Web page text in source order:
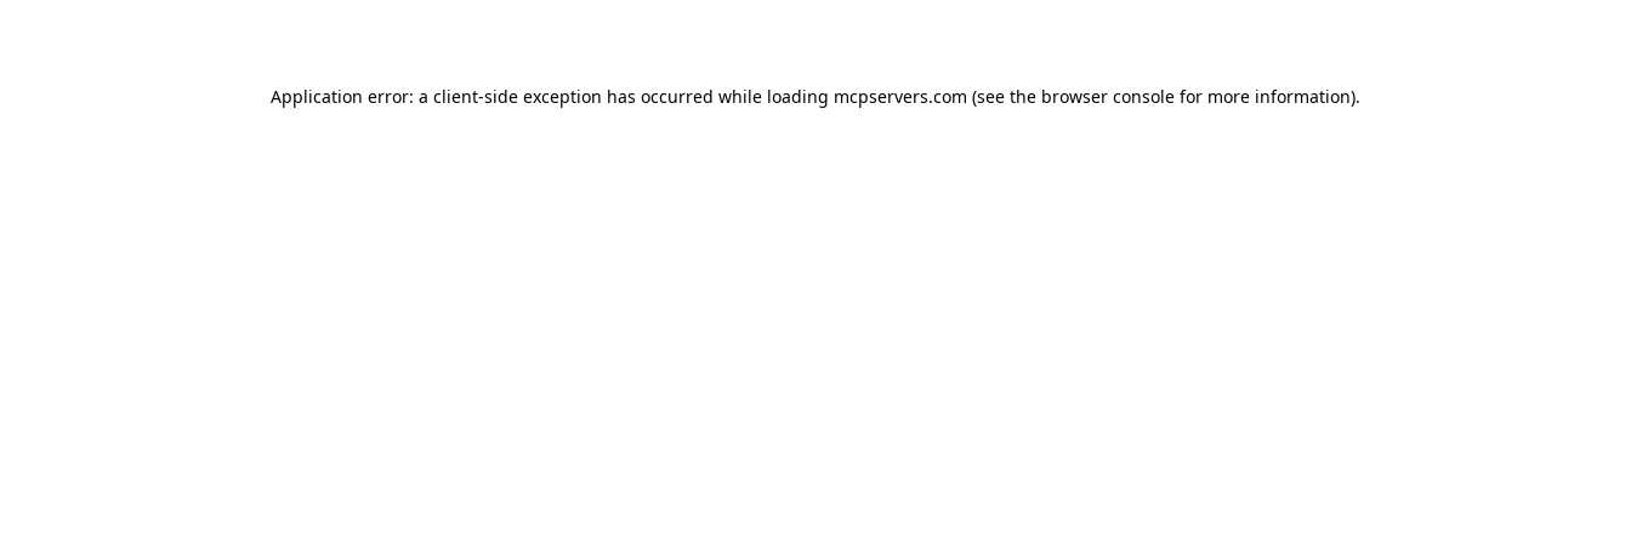
Application error: a client-side exception has occurred while loading mcpservers.com (see the browser console for more information).